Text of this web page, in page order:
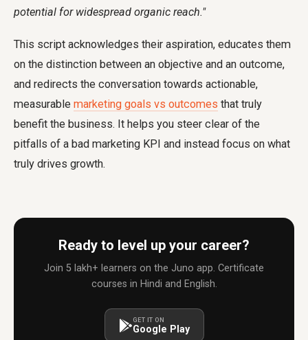
potential for widespread organic reach."
This script acknowledges their aspiration, educates them
on the distinction between an objective and an outcome,
and redirects the conversation towards actionable,
measurable marketing goals vs outcomes that truly
benefit the business. It helps you steer clear of the
pitfalls of a bad marketing KPI and instead focus on what
truly drives growth.
Ready to level up your career?
Join 5 lakh+ learners on the Juno app. Certificate
courses in Hindi and English.
GET IT ON
Google Play